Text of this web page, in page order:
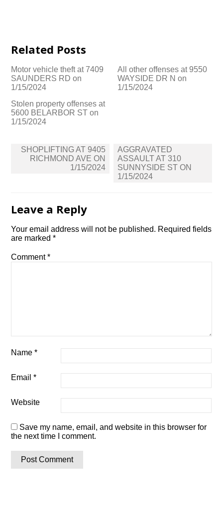
Related Posts
Motor vehicle theft at 7409
SAUNDERS RD on
1/15/2024
All other offenses at 9550
WAYSIDE DR N on
1/15/2024
Stolen property offenses at
5600 BELARBOR ST on
1/15/2024
Post
navigation
SHOPLIFTING AT 9405
RICHMOND AVE ON
1/15/2024
AGGRAVATED
ASSAULT AT 310
SUNNYSIDE ST ON
1/15/2024
Leave a Reply
Your email address will not be published. Required fields
are marked*
Comment*
Name*
Email*
Website
Save my name, email, and website in this browser for
the next time I comment.